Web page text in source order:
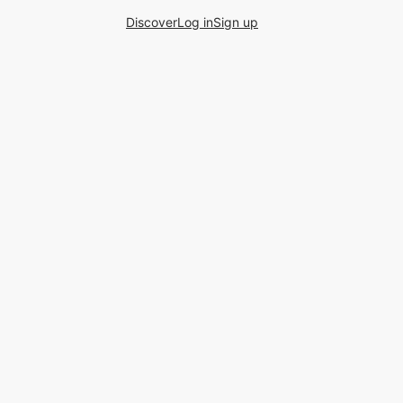
DiscoverLog inSign up